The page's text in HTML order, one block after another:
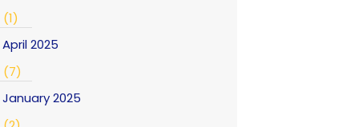
(1)
April 2025
(7)
January 2025